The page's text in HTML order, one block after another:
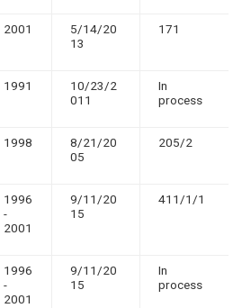
2001
5/14/20
13
171
1991
10/23/2
011
In
process
1998
8/21/20
05
205/2
1996
-
2001
9/11/20
15
411/1/1
1996
-
2001
9/11/20
15
In
process